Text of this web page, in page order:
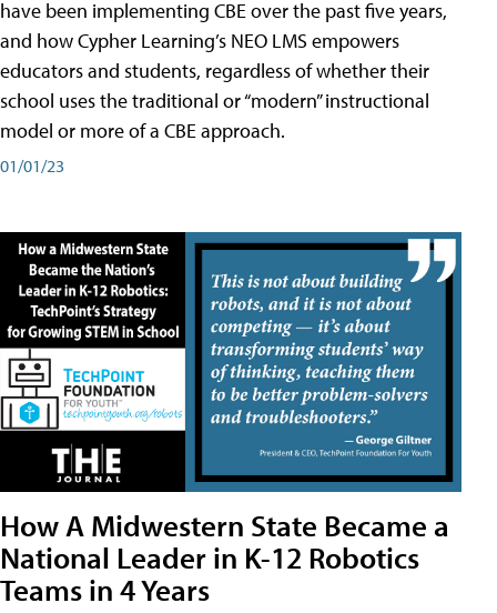
have been implementing CBE over the past five years,
and how Cypher Learning’s NEO LMS empowers
educators and students, regardless of whether their
school uses the traditional or “modern” instructional
model or more of a CBE approach.
01/01/23
How A Midwestern State Became a
National Leader in K-12 Robotics
Teams in 4 Years